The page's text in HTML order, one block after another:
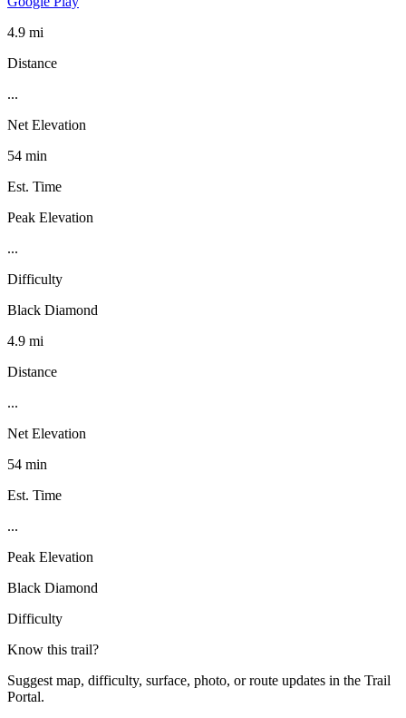
4.9 mi
Distance
...
Net Elevation
54 min
Est. Time
Peak Elevation
...
Difficulty
Black Diamond
4.9 mi
Distance
...
Net Elevation
54 min
Est. Time
...
Peak Elevation
Black Diamond
Difficulty
Know this trail?
Suggest map, difficulty, surface, photo, or route updates in the Trail
Portal.